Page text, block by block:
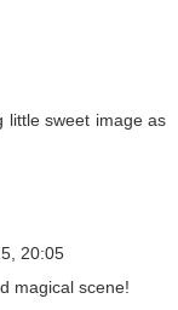
little sweet image as
20:05
magical scene!